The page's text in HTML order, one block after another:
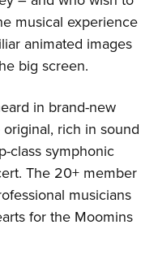
musical experience
animated images
big screen.
in brand-new
rich in sound
class symphonic
The 20+ member
musicians
for the Moomins